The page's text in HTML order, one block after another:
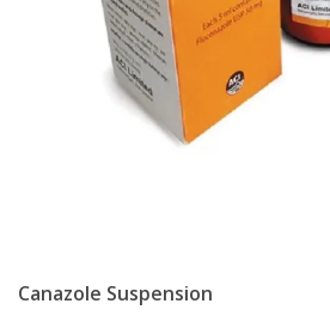
Canazole Suspension